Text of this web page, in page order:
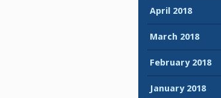
April 2018
March 2018
February 2018
January 2018